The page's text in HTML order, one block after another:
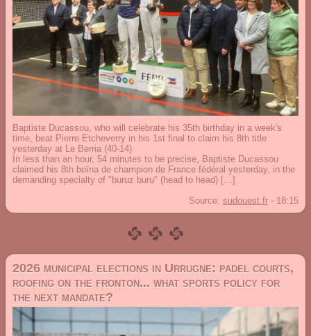
Baptiste Ducassou, who will celebrate his 35th birthday in a week's
time, beat Pierre Etcheverry in his 1st final to claim his 8th title
yesterday at Le Berria (40-14).
In less than an hour, 54 minutes to be precise, Baptiste Ducassou
claimed his 8th boïna de champion de France fédéral yesterday, in the
demanding specialty of "buruz buru" (head to head) […]
Source: sudouest.fr - 18:15
2026 municipal elections in Urrugne: padel courts,
roofing on the fronton... what sports policy for
the next mandate?